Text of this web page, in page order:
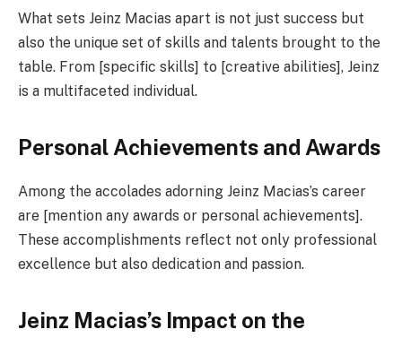
What sets Jeinz Macias apart is not just success but
also the unique set of skills and talents brought to the
table. From [specific skills] to [creative abilities], Jeinz
is a multifaceted individual.
Personal Achievements and Awards
Among the accolades adorning Jeinz Macias’s career
are [mention any awards or personal achievements].
These accomplishments reflect not only professional
excellence but also dedication and passion.
Jeinz Macias’s Impact on the